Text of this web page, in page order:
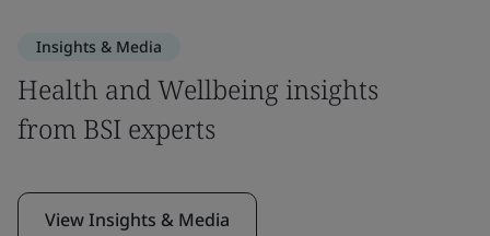
Insights & Media
Health and Wellbeing insights
from BSI experts
View Insights & Media